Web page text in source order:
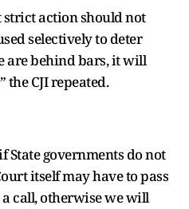
action should not
selectively to deter
are behind bars, it will
the CJI repeated.
State governments do not
itself may have to pass
call, otherwise we will